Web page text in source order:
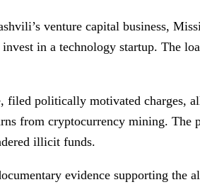
venture capital business,
in a technology startup. The
politically motivated charges,
from cryptocurrency mining. The
illicit funds.
evidence supporting the